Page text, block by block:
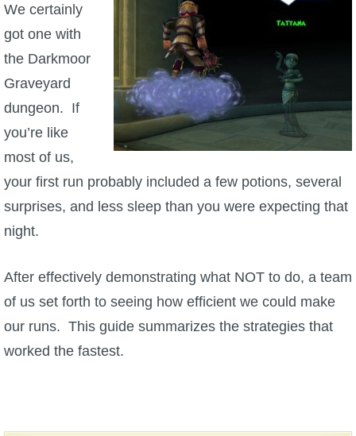
W101 Training Point Guides
Pirate101
P101 Bundle & Pack Guides
P101 Dungeon, Boss & NPC Guides
P101 Farming Guides
We certainly
got one with
the Darkmoor
Graveyard
dungeon. If
you’re like
most of us,
your first run probably included a few potions, several
surprises, and less sleep than you were expecting that
night.
After effectively demonstrating what NOT to do, a team
of us set forth to seeing how efficient we could make
our runs. This guide summarizes the strategies that
worked the fastest.